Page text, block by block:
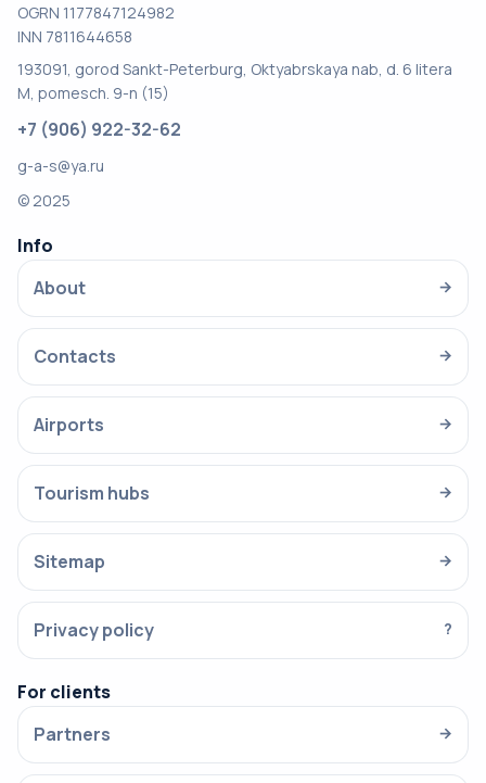
OGRN 1177847124982
INN 7811644658
193091, gorod Sankt-Peterburg, Oktyabrskaya nab, d. 6 litera
M, pomesch. 9-n (15)
+7 (906) 922-32-62
g-a-s@ya.ru
© 2025
Info
About
→
Contacts →
Airports →
Tourism hubs →
Sitemap →
Privacy policy ?
For clients
Partners
→